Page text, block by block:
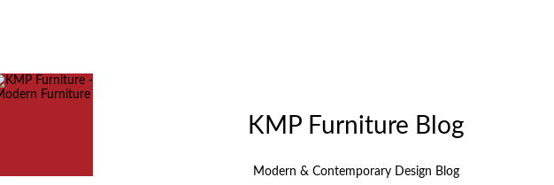
KMP Furniture Blog
Modern & Contemporary Design Blog